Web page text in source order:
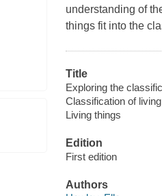
understanding of
things fit into the
Title
Exploring the
Classification of
Living things
Edition
First edition
Authors